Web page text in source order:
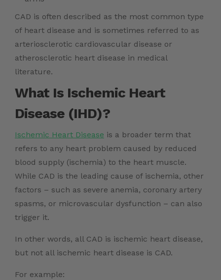
CAD is often described as the most common type
of heart disease and is sometimes referred to as
arteriosclerotic cardiovascular disease or
atherosclerotic heart disease in medical
literature.
What Is Ischemic Heart
Disease (IHD)?
Ischemic Heart Disease is a broader term that
refers to any heart problem caused by reduced
blood supply (ischemia) to the heart muscle.
While CAD is the leading cause of ischemia, other
factors – such as severe anemia, coronary artery
spasms, or microvascular dysfunction – can also
trigger it.
In other words, all CAD is ischemic heart disease,
but not all ischemic heart disease is CAD.
For example: